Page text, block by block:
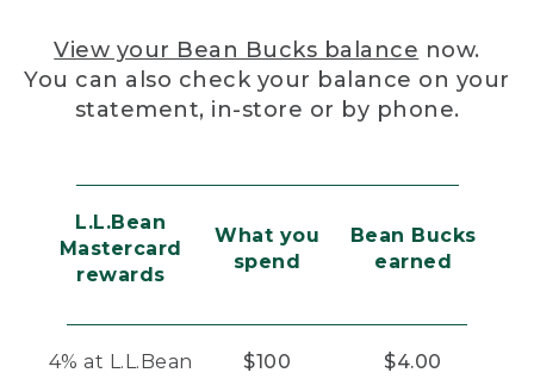
View your Bean Bucks balance now.
You can also check your balance on your
statement, in-store or by phone.
L.L.Bean
Mastercard
rewards
What you
spend
Bean Bucks
earned
4% at L.L.Bean $100 $4.00